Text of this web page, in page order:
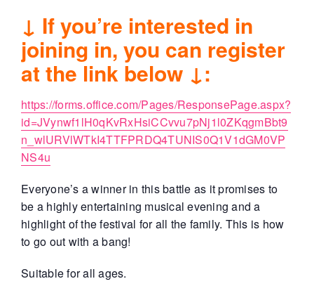
↓ If you’re interested in
joining in, you can register
at the link below ↓:
https://forms.office.com/Pages/ResponsePage.aspx?
id=JVynwf1lH0qKvRxHsiCCvvu7pNj1l0ZKqgmBbt9
n_wlURVlWTkI4TTFPRDQ4TUNIS0Q1V1dGM0VP
NS4u
Everyone’s a winner in this battle as it promises to
be a highly entertaining musical evening and a
highlight of the festival for all the family. This is how
to go out with a bang!
Suitable for all ages.